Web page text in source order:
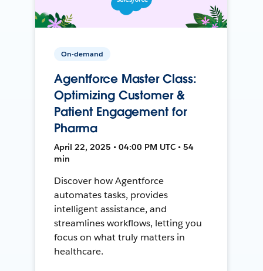
On-demand
Agentforce Master Class:
Optimizing Customer &
Patient Engagement for
Pharma
April 22, 2025 • 04:00 PM UTC • 54
min
Discover how Agentforce
automates tasks, provides
intelligent assistance, and
streamlines workflows, letting you
focus on what truly matters in
healthcare.